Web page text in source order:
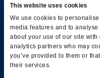
This website uses cookies
We use cookies to
media features and to
about your use of our site
analytics partners who may
you’ve provided to them or
their services.